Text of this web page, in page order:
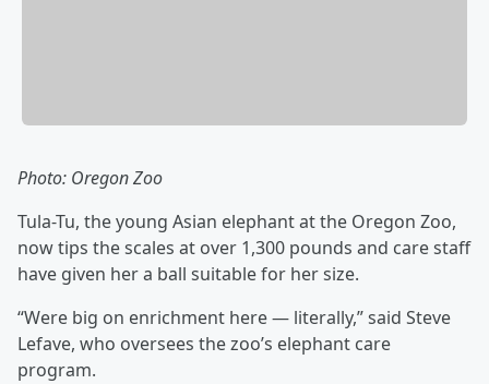
Photo: Oregon Zoo
Tula-Tu, the young Asian elephant at the Oregon Zoo,
now tips the scales at over 1,300 pounds and care staff
have given her a ball suitable for her size.
“Were big on enrichment here — literally,” said Steve
Lefave, who oversees the zoo’s elephant care
program.